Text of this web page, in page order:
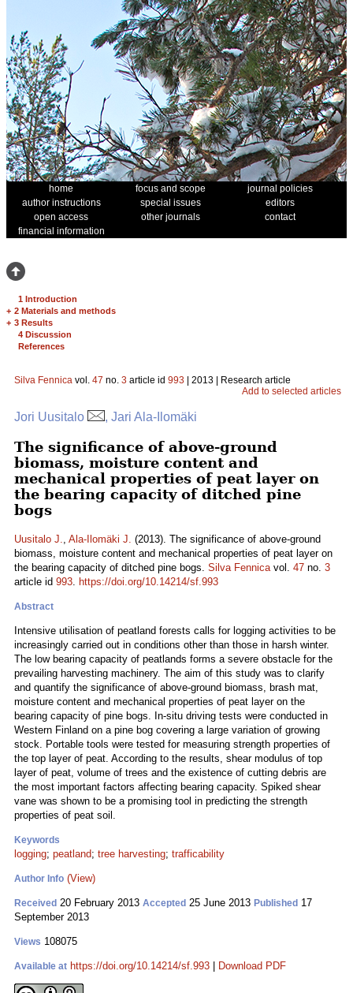
home focus and scope
journal policies
author instructions
special issues
editors
open access
other journals
contact
financial information
1 Introduction
+ 2 Materials and methods
+ 3 Results
4 Discussion
References
Silva Fennica vol. 47 no. 3 article id 993 | 2013 | Research article
Add to selected articles
Jori Uusitalo , Jari Ala-Ilomäki
The significance of above-ground
biomass, moisture content and
mechanical properties of peat layer on
the bearing capacity of ditched pine
bogs
Uusitalo J., Ala-Ilomäki J. (2013). The significance of above-ground
biomass, moisture content and mechanical properties of peat layer on
the bearing capacity of ditched pine bogs. Silva Fennicavol. 47 no. 3
article id 993. https://doi.org/10.14214/sf.993
Abstract
Intensive utilisation of peatland forests calls for logging activities to be
increasingly carried out in conditions other than those in harsh winter.
The low bearing capacity of peatlands forms a severe obstacle for the
prevailing harvesting machinery. The aim of this study was to clarify
and quantify the significance of above-ground biomass, brash mat,
moisture content and mechanical properties of peat layer on the
bearing capacity of pine bogs. In-situ driving tests were conducted in
Western Finland on a pine bog covering a large variation of growing
stock. Portable tools were tested for measuring strength properties of
the top layer of peat. According to the results, shear modulus of top
layer of peat, volume of trees and the existence of cutting debris are
the most important factors affecting bearing capacity. Spiked shear
vane was shown to be a promising tool in predicting the strength
properties of peat soil.
Keywords
logging; peatland; tree harvesting; trafficability
Author Info (View)
Received 20 February 2013 Accepted 25 June 2013 Published 17
September 2013
Views 108075
Available at https://doi.org/10.14214/sf.993 Download PDF